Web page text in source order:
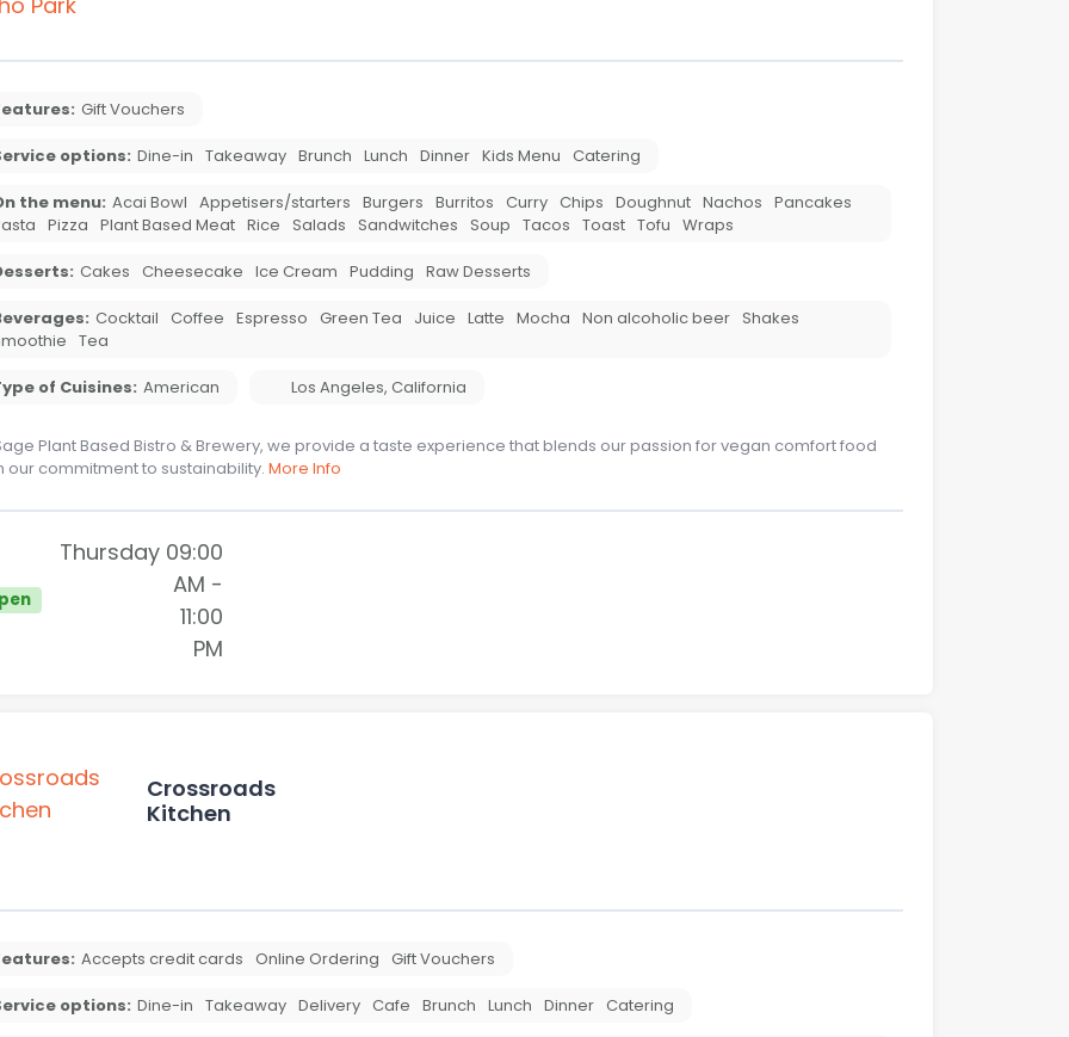
Gift Vouchers
options: Dine-in Takeaway Brunch Lunch Dinner Kids Menu Catering
the menu: Acai Bowl Appetisers/starters Burgers Burritos Curry Chips Doughnut Nachos Pancakes
Pizza Plant Based Meat Rice Salads Sandwitches Soup Tacos Toast Tofu Wraps
Cakes Cheesecake Ice Cream Pudding Raw Desserts
Cocktail Coffee Espresso Green Tea Juice Latte Mocha Non alcoholic beer Shakes
Tea
of Cuisines: American Los Angeles, California
Plant Based Bistro & Brewery, we provide a taste experience that blends our passion for vegan comfort food
our commitment to sustainability. More Info
Thursday 09:00
AM -
11:00
PM
Crossroads
Kitchen
Accepts credit cards Online Ordering Gift Vouchers
options: Dine-in Takeaway Delivery Cafe Brunch Lunch Dinner Catering